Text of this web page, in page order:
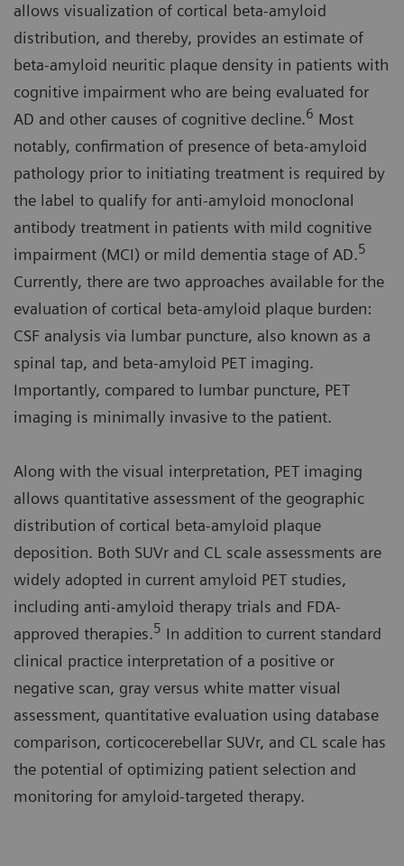
allows visualization of cortical beta-amyloid
distribution, and thereby, provides an estimate of
beta-amyloid neuritic plaque density in patients with
cognitive impairment who are being evaluated for
AD and other causes of cognitive decline.6 Most
notably, confirmation of presence of beta-amyloid
pathology prior to initiating treatment is required by
the label to qualify for anti-amyloid monoclonal
antibody treatment in patients with mild cognitive
impairment (MCI) or mild dementia stage of AD.5
Currently, there are two approaches available for the
evaluation of cortical beta-amyloid plaque burden:
CSF analysis via lumbar puncture, also known as a
spinal tap, and beta-amyloid PET imaging.
Importantly, compared to lumbar puncture, PET
imaging is minimally invasive to the patient.
Along with the visual interpretation, PET imaging
allows quantitative assessment of the geographic
distribution of cortical beta-amyloid plaque
deposition. Both SUVr and CL scale assessments are
widely adopted in current amyloid PET studies,
including anti-amyloid therapy trials and FDA-
approved therapies.5 In addition to current standard
clinical practice interpretation of a positive or
negative scan, gray versus white matter visual
assessment, quantitative evaluation using database
comparison, corticocerebellar SUVr, and CL scale has
the potential of optimizing patient selection and
monitoring for amyloid-targeted therapy.